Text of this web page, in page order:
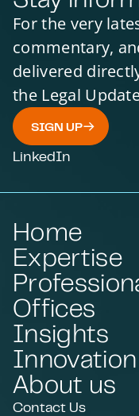
For the very
commentary,
delivered
the Legal
SIGN UP
LinkedIn
Home
Expertise
Offices
Insights
Innovation
About us
Contact Us